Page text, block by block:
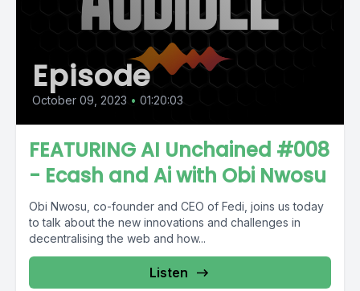
Episode
October 09, 2023 • 01:20:03
FEATURING AI Unchained #008
- Ecash and Ai with Obi Nwosu
Obi Nwosu, co-founder and CEO of Fedi, joins us today
to talk about the new innovations and challenges in
decentralising the web and how...
Listen